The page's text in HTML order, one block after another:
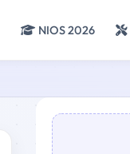
NIOS 2026